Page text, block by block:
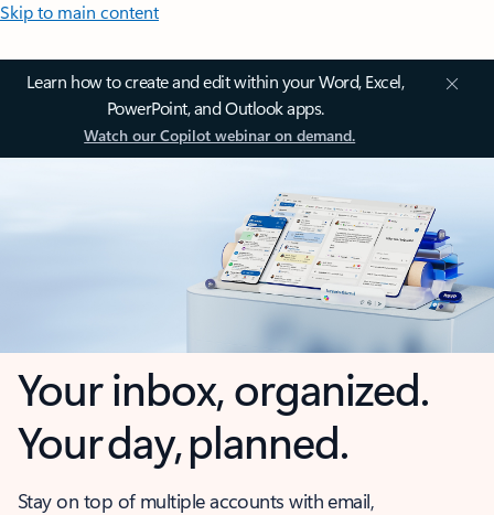
Skip to main content
Learn how to create and edit within your Word, Excel,
PowerPoint, and Outlook apps.
Watch our Copilot webinar on demand.
Your inbox, organized.
Your day, planned.
Stay on top of multiple accounts with email,